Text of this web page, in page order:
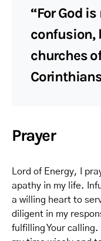
“For God
confusion,
churches
Prayer
Lord of Energy, I
apathy in my life.
a willing heart to
diligent in my
fulfilling Your